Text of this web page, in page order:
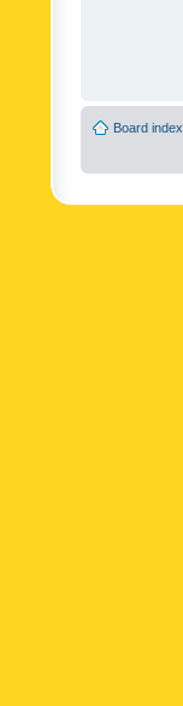
Board index